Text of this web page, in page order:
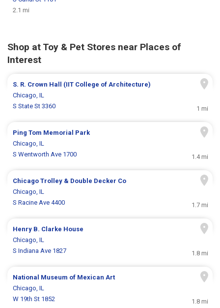
2.1 mi
Shop at Toy & Pet Stores near Places of
Interest
S. R. Crown Hall (IIT College of Architecture)
Chicago, IL
S State St 3360
1 mi
Ping Tom Memorial Park
Chicago, IL
S Wentworth Ave 1700
1.4 mi
Chicago Trolley & Double Decker Co
Chicago, IL
S Racine Ave 4400
1.7 mi
Henry B. Clarke House
Chicago, IL
S Indiana Ave 1827
1.8 mi
National Museum of Mexican Art
Chicago, IL
W 19th St 1852
1.8 mi